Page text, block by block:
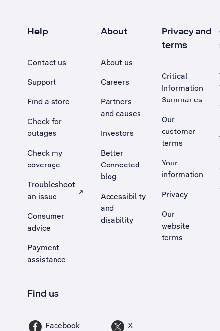
Help
Contact us
Support
Find a store
Check for
outages
Check my
coverage
Troubleshoot
an issue
, Opens external site in a new tab
Consumer
advice
Payment
assistance
About
About us
Careers
Partners
and causes
Investors
Better
Connected
blog
Accessibility
and
disability
Privacy and
terms
Critical
Information
Summaries
Our
customer
terms
Your
information
Privacy
Our
website
terms
Find us
Facebook X